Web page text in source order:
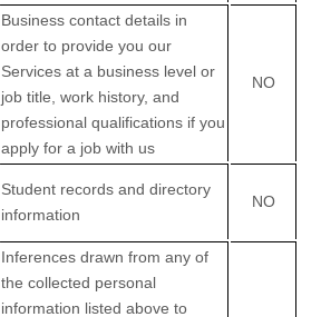
Business contact details in
order to provide you our
Services at a business level or
job title, work history, and
professional qualifications if you
apply for a job with us
NO
Student records and directory
information
NO
Inferences drawn from any of
the collected personal
information listed above to